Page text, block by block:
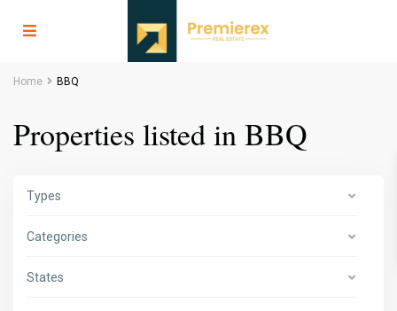
Home BBQ
Properties listed in BBQ
Types
Categories
States